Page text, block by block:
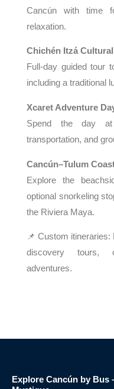
Cancún with time
relaxation.
Chichén Itzá
Full-day guided tour
including a traditional
Xcaret Adventure
Spend the day
transportation, and
Cancún–Tulum
Explore the
optional snorkeling
the Riviera Maya.
📌 Custom
discovery tours,
adventures.
Explore Cancún by Bus